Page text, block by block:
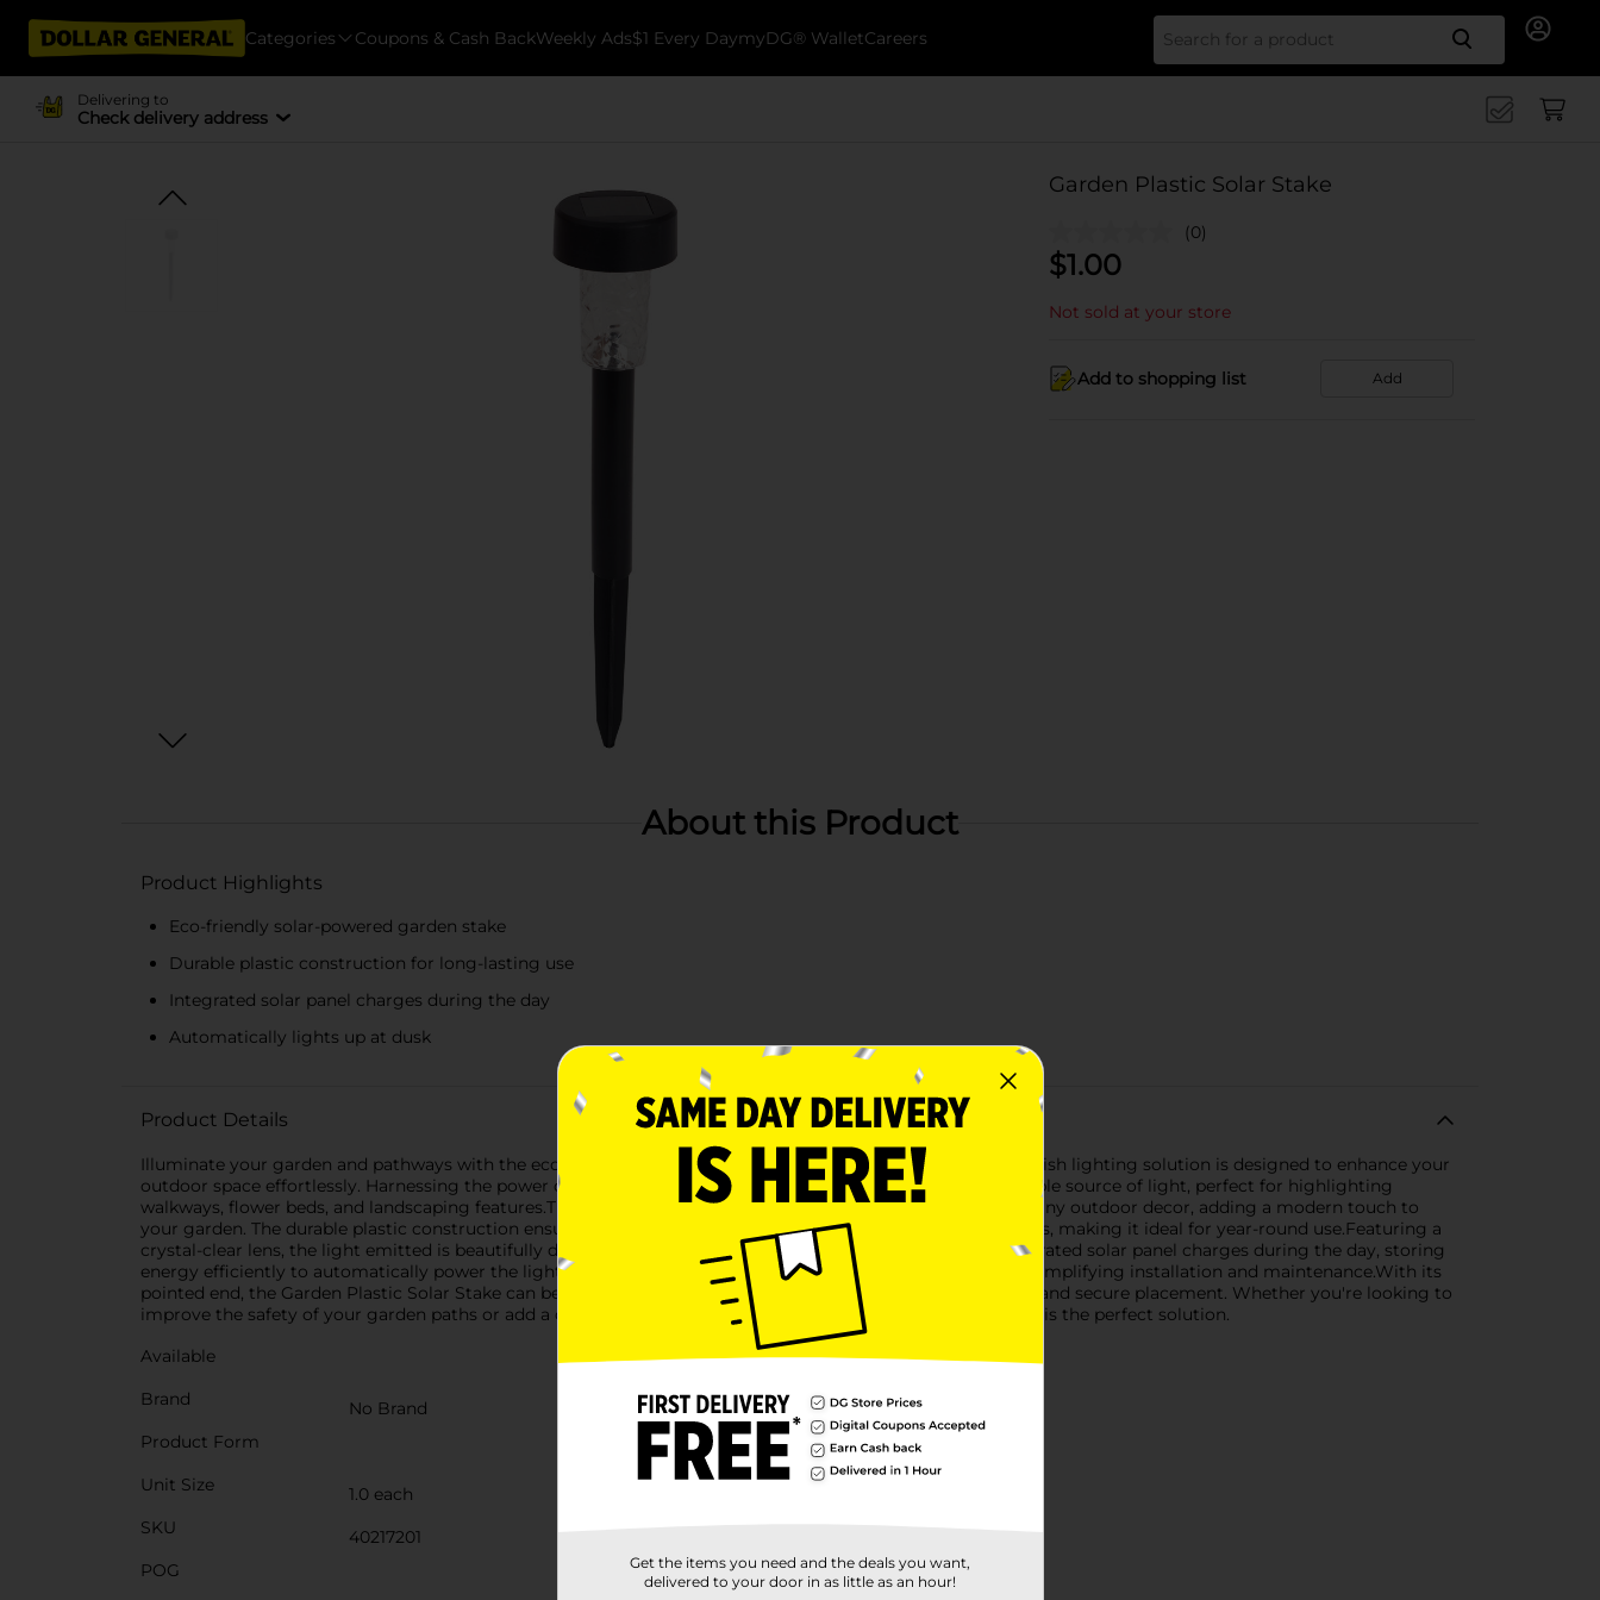
Categories Coupons & Cash BackWeekly Ads$1 Every DaymyDG® WalletCareers Search
Delivering to
Check delivery address
Garden Plastic Solar Stake
(0)
$1.00
Not sold at your store
Add to shopping list Add
About this Product
Product Highlights
Eco-friendly solar-powered garden stake
Durable plastic construction for long-lasting use
Integrated solar panel charges during the day
Automatically lights up at dusk
Product Details
Illuminate your garden and pathways with the eco-friendly Garden Plastic Solar Stake. This practical and stylish lighting solution is designed to enhance your
outdoor space effortlessly. Harnessing the power of the sun, this solar stake provides a reliable and sustainable source of light, perfect for highlighting
walkways, flower beds, and landscaping features.The sleek black design of the stake blends seamlessly with any outdoor decor, adding a modern touch to
your garden. The durable plastic construction ensures longevity and resistance to various weather conditions, making it ideal for year-round use.Featuring a
crystal-clear lens, the light emitted is beautifully diffused, creating a warm and inviting ambiance. The integrated solar panel charges during the day, storing
energy efficiently to automatically power the light at dusk. No wiring or external power source is required, simplifying installation and maintenance.With its
pointed end, the Garden Plastic Solar Stake can be easily inserted into soil, gravel, or grass, providing stable and secure placement. Whether you're looking to
improve the safety of your garden paths or add a decorative element to your outdoor space, this solar stake is the perfect solution.
Available
Brand
No Brand
Product Form
Unit Size
1.0 each
SKU
40217201
POG
Get the items you need and the deals you want,
delivered to your door in as little as an hour!